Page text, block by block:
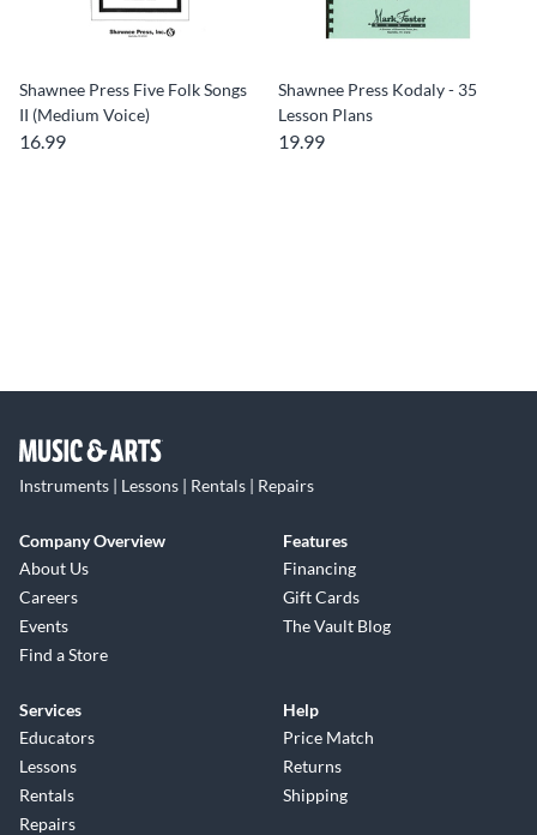
Shawnee Press Five Folk Songs
II (Medium Voice)
16.99
Shawnee Press Kodaly - 35
Lesson Plans
19.99
Instruments | Lessons | Rentals | Repairs
Company Overview
About Us
Careers
Events
Find a Store
Features
Financing
Gift Cards
The Vault Blog
Services
Educators
Lessons
Rentals
Repairs
Help
Price Match
Returns
Shipping